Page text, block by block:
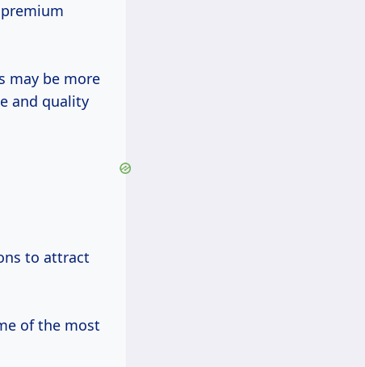
may be more
and quality
to attract
of the most